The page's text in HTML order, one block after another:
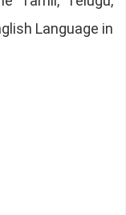
Language in